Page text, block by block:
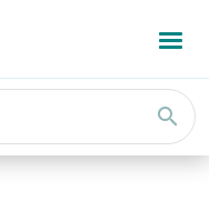
search